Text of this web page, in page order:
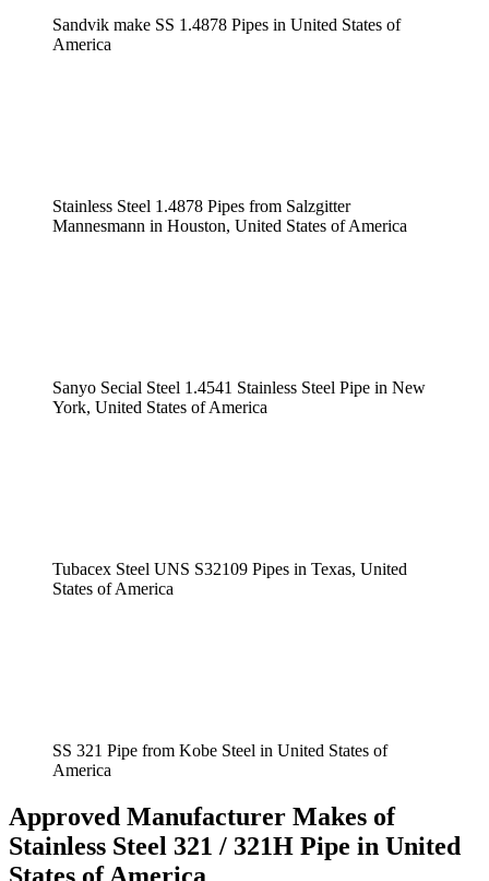
Sandvik make SS 1.4878 Pipes in United States of
America
Stainless Steel 1.4878 Pipes from Salzgitter
Mannesmann in Houston, United States of America
Sanyo Secial Steel 1.4541 Stainless Steel Pipe in New
York, United States of America
Tubacex Steel UNS S32109 Pipes in Texas, United
States of America
SS 321 Pipe from Kobe Steel in United States of
America
Approved Manufacturer Makes of
Stainless Steel 321 / 321H Pipe in United